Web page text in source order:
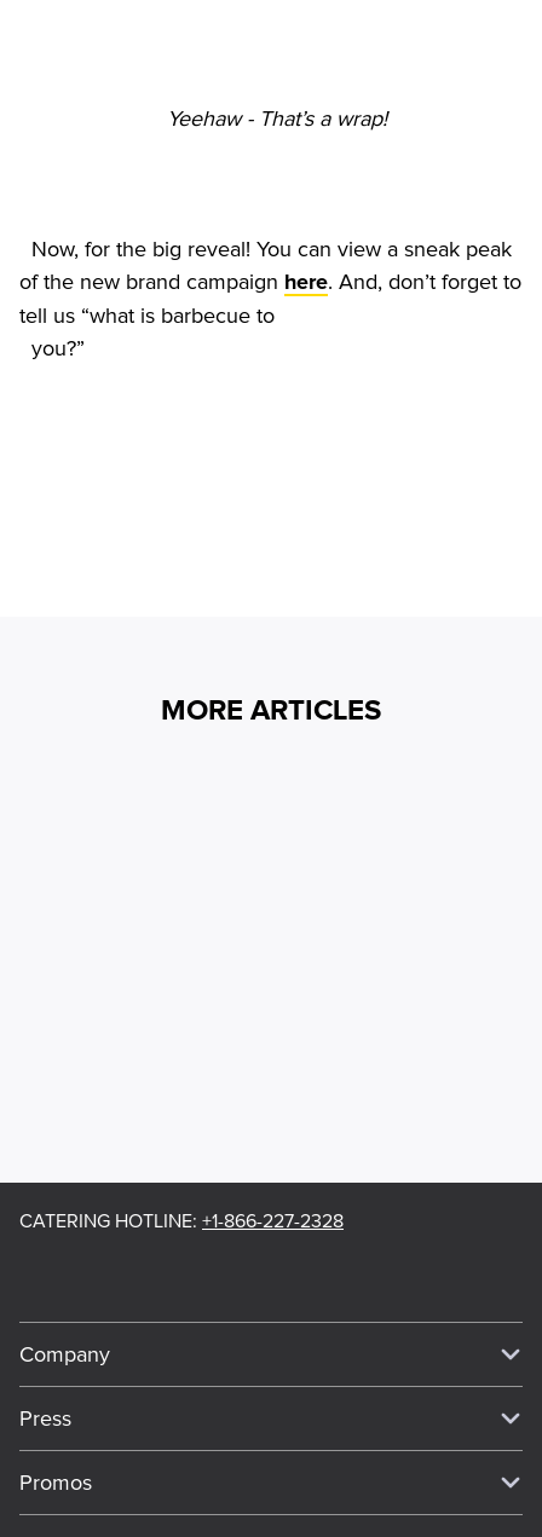
Yeehaw - That’s a wrap!
of the new brand campaign here. And, don’t forget to
tell us “what is barbecue to
MORE ARTICLES
CATERING HOTLINE: +1-866-227-2328
Company
Meet Our Team
Work For Dickey's
Press
Media Inquiries
Promos